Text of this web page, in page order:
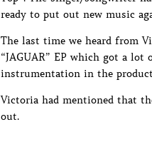
ready to put out new music
The last time we heard from
“JAGUAR” EP which got a
instrumentation in the
Victoria had mentioned that
out.